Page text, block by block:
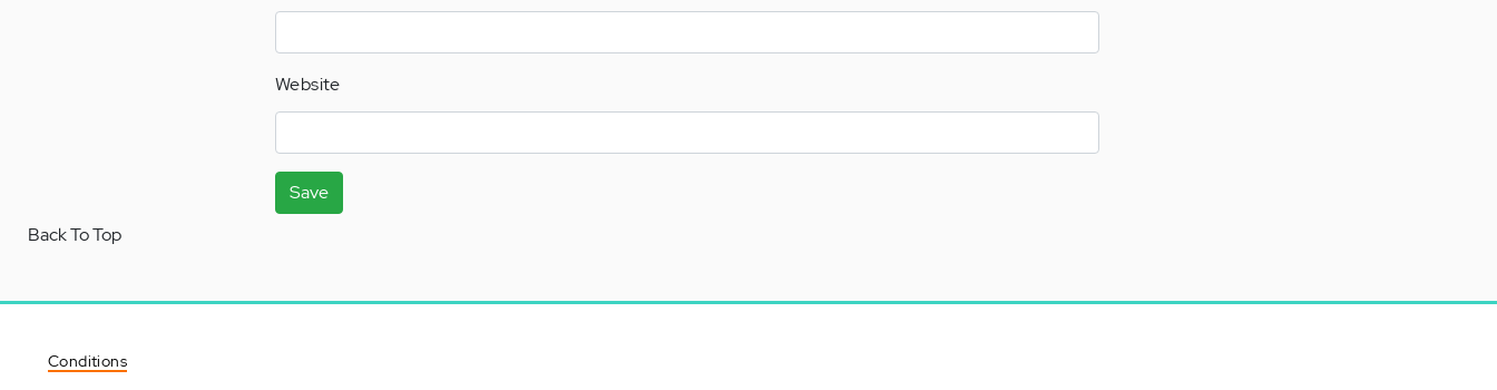
Website
Save
Back To Top
Conditions